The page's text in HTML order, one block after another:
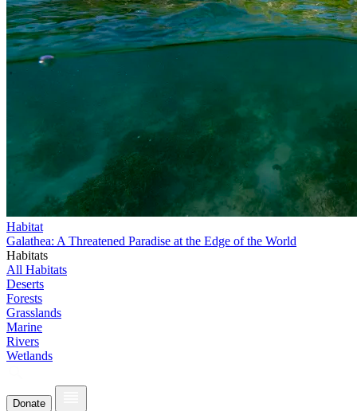
Habitat
Galathea: A Threatened Paradise at the Edge of the World
Habitats
All Habitats
Deserts
Forests
Grasslands
Marine
Rivers
Wetlands
Donate